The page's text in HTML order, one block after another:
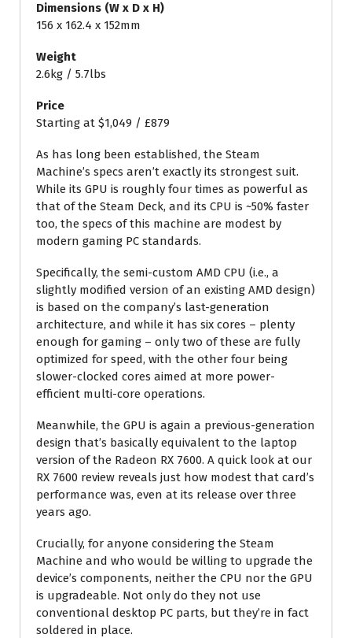
Dimensions (W x D x H)
156 x 162.4 x 152mm
Weight
2.6kg / 5.7lbs
Price
Starting at $1,049 / £879
As has long been established, the Steam
Machine’s specs aren’t exactly its strongest suit.
While its GPU is roughly four times as powerful as
that of the Steam Deck, and its CPU is ~50% faster
too, the specs of this machine are modest by
modern gaming PC standards.
Specifically, the semi-custom AMD CPU (i.e., a
slightly modified version of an existing AMD design)
is based on the company’s last-generation
architecture, and while it has six cores – plenty
enough for gaming – only two of these are fully
optimized for speed, with the other four being
slower-clocked cores aimed at more power-
efficient multi-core operations.
Meanwhile, the GPU is again a previous-generation
design that’s basically equivalent to the laptop
version of the Radeon RX 7600. A quick look at our
RX 7600 review reveals just how modest that card’s
performance was, even at its release over three
years ago.
Crucially, for anyone considering the Steam
Machine and who would be willing to upgrade the
device’s components, neither the CPU nor the GPU
is upgradeable. Not only do they not use
conventional desktop PC parts, but they’re in fact
soldered in place.